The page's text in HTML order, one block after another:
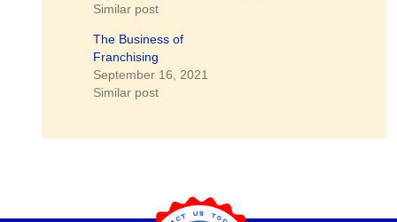
Similar post
The Business of
Franchising
September 16, 2021
Similar post